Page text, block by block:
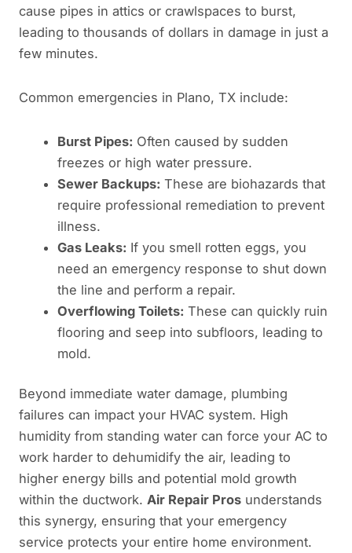
cause pipes in attics or crawlspaces to burst,
leading to thousands of dollars in damage in just a
few minutes.
Common emergencies in Plano, TX include:
Burst Pipes: Often caused by sudden
freezes or high water pressure.
Sewer Backups: These are biohazards that
require professional remediation to prevent
illness.
Gas Leaks: If you smell rotten eggs, you
need an emergency response to shut down
the line and perform a repair.
Overflowing Toilets: These can quickly ruin
flooring and seep into subfloors, leading to
mold.
Beyond immediate water damage, plumbing
failures can impact your HVAC system. High
humidity from standing water can force your AC to
work harder to dehumidify the air, leading to
higher energy bills and potential mold growth
within the ductwork. Air Repair Pros understands
this synergy, ensuring that your emergency
service protects your entire home environment.